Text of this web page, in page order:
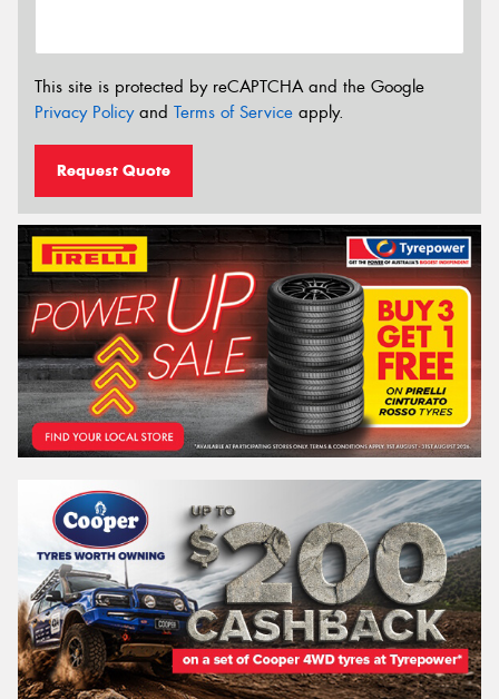
This site is protected by reCAPTCHA and the Google
Privacy Policyand Terms of Service apply.
Request Quote